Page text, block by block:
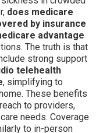
does medicare
by insurance
advantage
The truth is that
strong support
telehealth
, simplifying to
These benefits
to providers,
needs. Coverage
to in-person